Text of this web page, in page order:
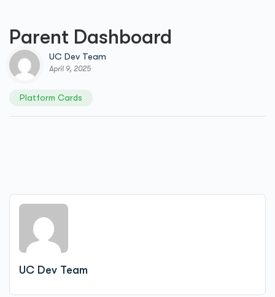
Parent Dashboard
UC Dev Team
April 9, 2025
Platform Cards
UC Dev Team